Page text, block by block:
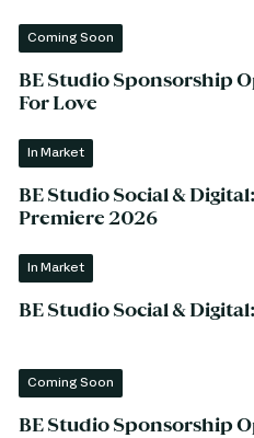
Coming Soon
BE Studio Sponsorship
For Love
In Market
BE Studio Social &
Premiere 2026
In Market
BE Studio Social &
Coming Soon
BE Studio Sponsorship